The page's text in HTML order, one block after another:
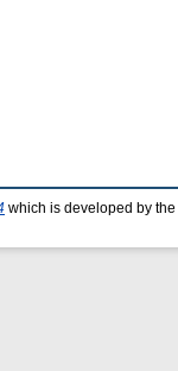
which is developed by the